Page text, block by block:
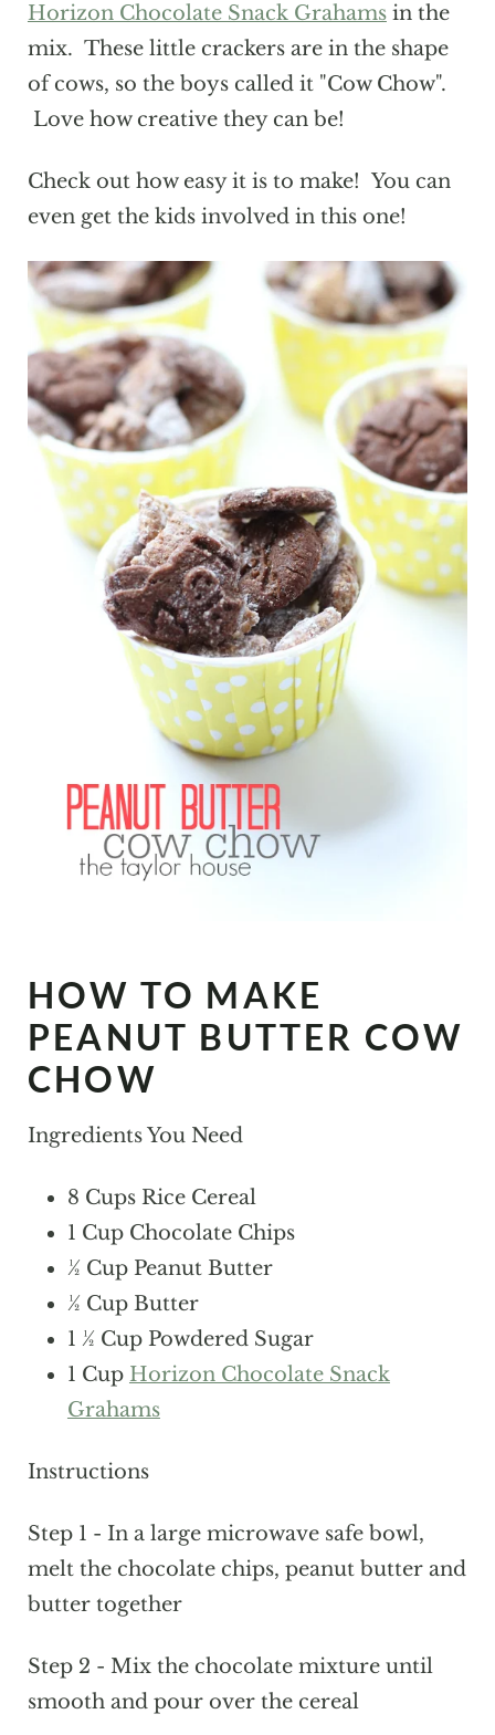
Horizon Chocolate Snack Grahamsin the
mix. These little crackers are in the shape
of cows, so the boys called it "Cow Chow".
Love how creative they can be!
Check out how easy it is to make! You can
even get the kids involved in this one!
HOW TO MAKE
PEANUT BUTTER COW
CHOW
Ingredients You Need
8 Cups Rice Cereal
1 Cup Chocolate Chips
½ Cup Peanut Butter
½ Cup Butter
1 ½ Cup Powdered Sugar
1 Cup Horizon Chocolate Snack
Grahams
Instructions
Step 1 - In a large microwave safe bowl,
melt the chocolate chips, peanut butter and
butter together
Step 2 - Mix the chocolate mixture until
smooth and pour over the cereal